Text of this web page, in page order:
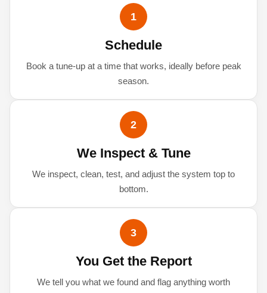
1
Schedule
Book a tune-up at a time that works, ideally before peak
season.
2
We Inspect & Tune
We inspect, clean, test, and adjust the system top to
bottom.
3
You Get the Report
We tell you what we found and flag anything worth